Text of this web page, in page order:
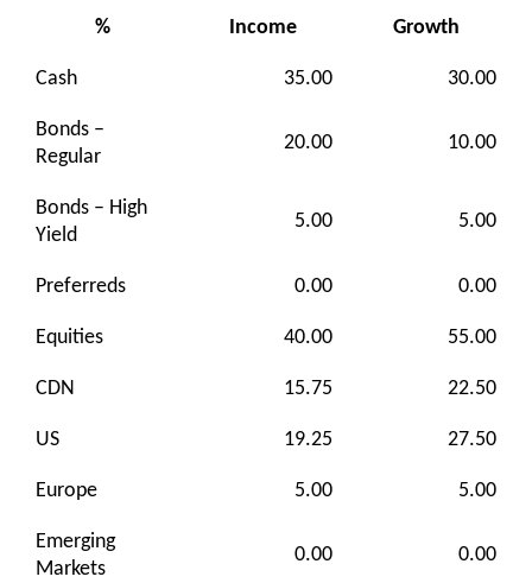
% Income Growth
Cash 35.00 30.00
Bonds –
Regular
20.00 10.00
Bonds – High
Yield
5.00 5.00
Preferreds 0.00 0.00
Equities 40.00 55.00
CDN 15.75 22.50
US 19.25 27.50
Europe 5.00 5.00
Emerging
Markets
0.00 0.00